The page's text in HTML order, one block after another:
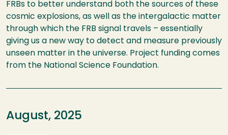
FRBs to better understand both the sources of these
cosmic explosions, as well as the intergalactic matter
through which the FRB signal travels – essentially
giving us a new way to detect and measure previously
unseen matter in the universe. Project funding comes
from the National Science Foundation.
August, 2025